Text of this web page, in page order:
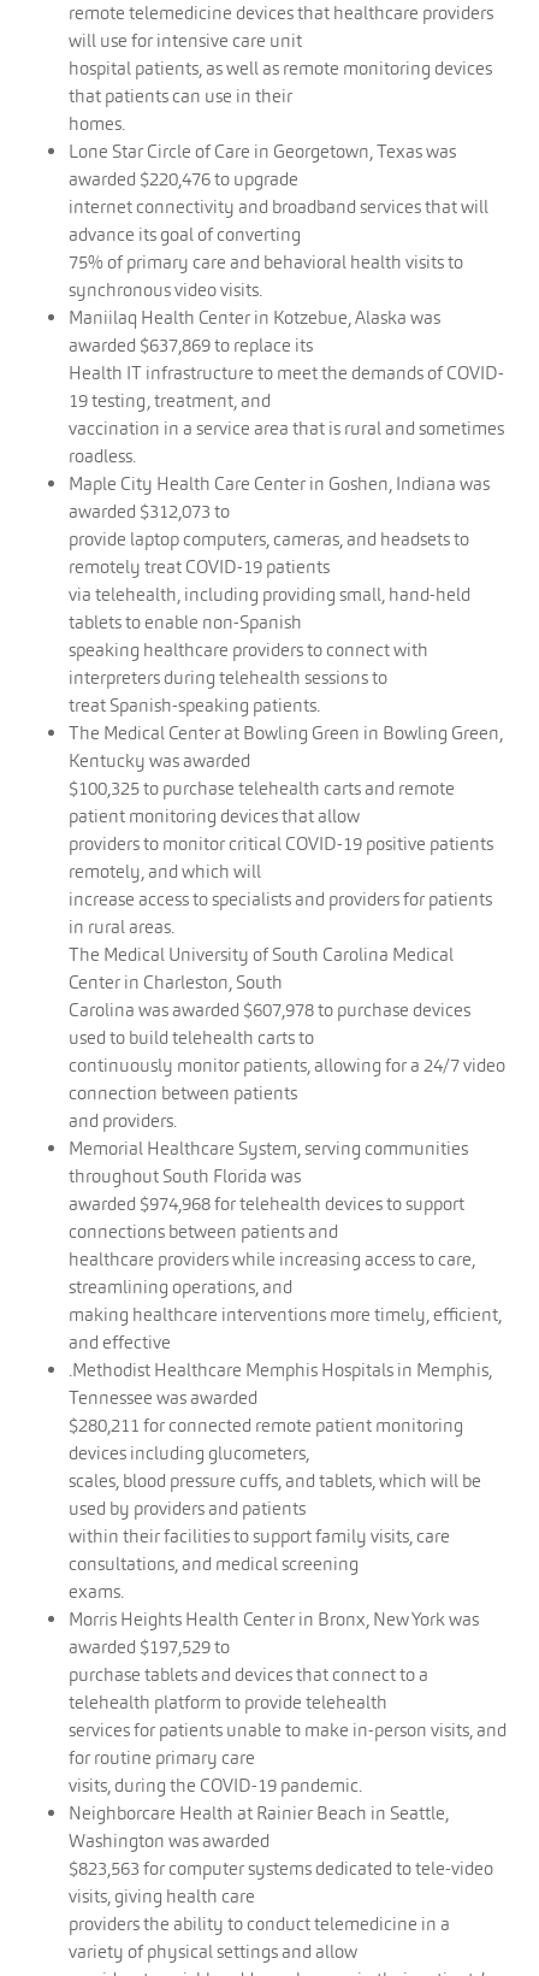
remote telemedicine devices that healthcare providers
will use for intensive care unit
hospital patients, as well as remote monitoring devices
that patients can use in their
homes.
Lone Star Circle of Care in Georgetown, Texas was
awarded $220,476 to upgrade
internet connectivity and broadband services that will
advance its goal of converting
75% of primary care and behavioral health visits to
synchronous video visits.
Maniilaq Health Center in Kotzebue, Alaska was
awarded $637,869 to replace its
Health IT infrastructure to meet the demands of COVID-
19 testing, treatment, and
vaccination in a service area that is rural and sometimes
roadless.
Maple City Health Care Center in Goshen, Indiana was
awarded $312,073 to
provide laptop computers, cameras, and headsets to
remotely treat COVID-19 patients
via telehealth, including providing small, hand-held
tablets to enable non-Spanish
speaking healthcare providers to connect with
interpreters during telehealth sessions to
treat Spanish-speaking patients.
The Medical Center at Bowling Green in Bowling Green,
Kentucky was awarded
$100,325 to purchase telehealth carts and remote
patient monitoring devices that allow
providers to monitor critical COVID-19 positive patients
remotely, and which will
increase access to specialists and providers for patients
in rural areas.
The Medical University of South Carolina Medical
Center in Charleston, South
Carolina was awarded $607,978 to purchase devices
used to build telehealth carts to
continuously monitor patients, allowing for a 24/7 video
connection between patients
and providers.
Memorial Healthcare System, serving communities
throughout South Florida was
awarded $974,968 for telehealth devices to support
connections between patients and
healthcare providers while increasing access to care,
streamlining operations, and
making healthcare interventions more timely, efficient,
and effective
.Methodist Healthcare Memphis Hospitals in Memphis,
Tennessee was awarded
$280,211 for connected remote patient monitoring
devices including glucometers,
scales, blood pressure cuffs, and tablets, which will be
used by providers and patients
within their facilities to support family visits, care
consultations, and medical screening
exams.
Morris Heights Health Center in Bronx, New York was
awarded $197,529 to
purchase tablets and devices that connect to a
telehealth platform to provide telehealth
services for patients unable to make in-person visits, and
for routine primary care
visits, during the COVID-19 pandemic.
Neighborcare Health at Rainier Beach in Seattle,
Washington was awarded
$823,563 for computer systems dedicated to tele-video
visits, giving health care
providers the ability to conduct telemedicine in a
variety of physical settings and allow